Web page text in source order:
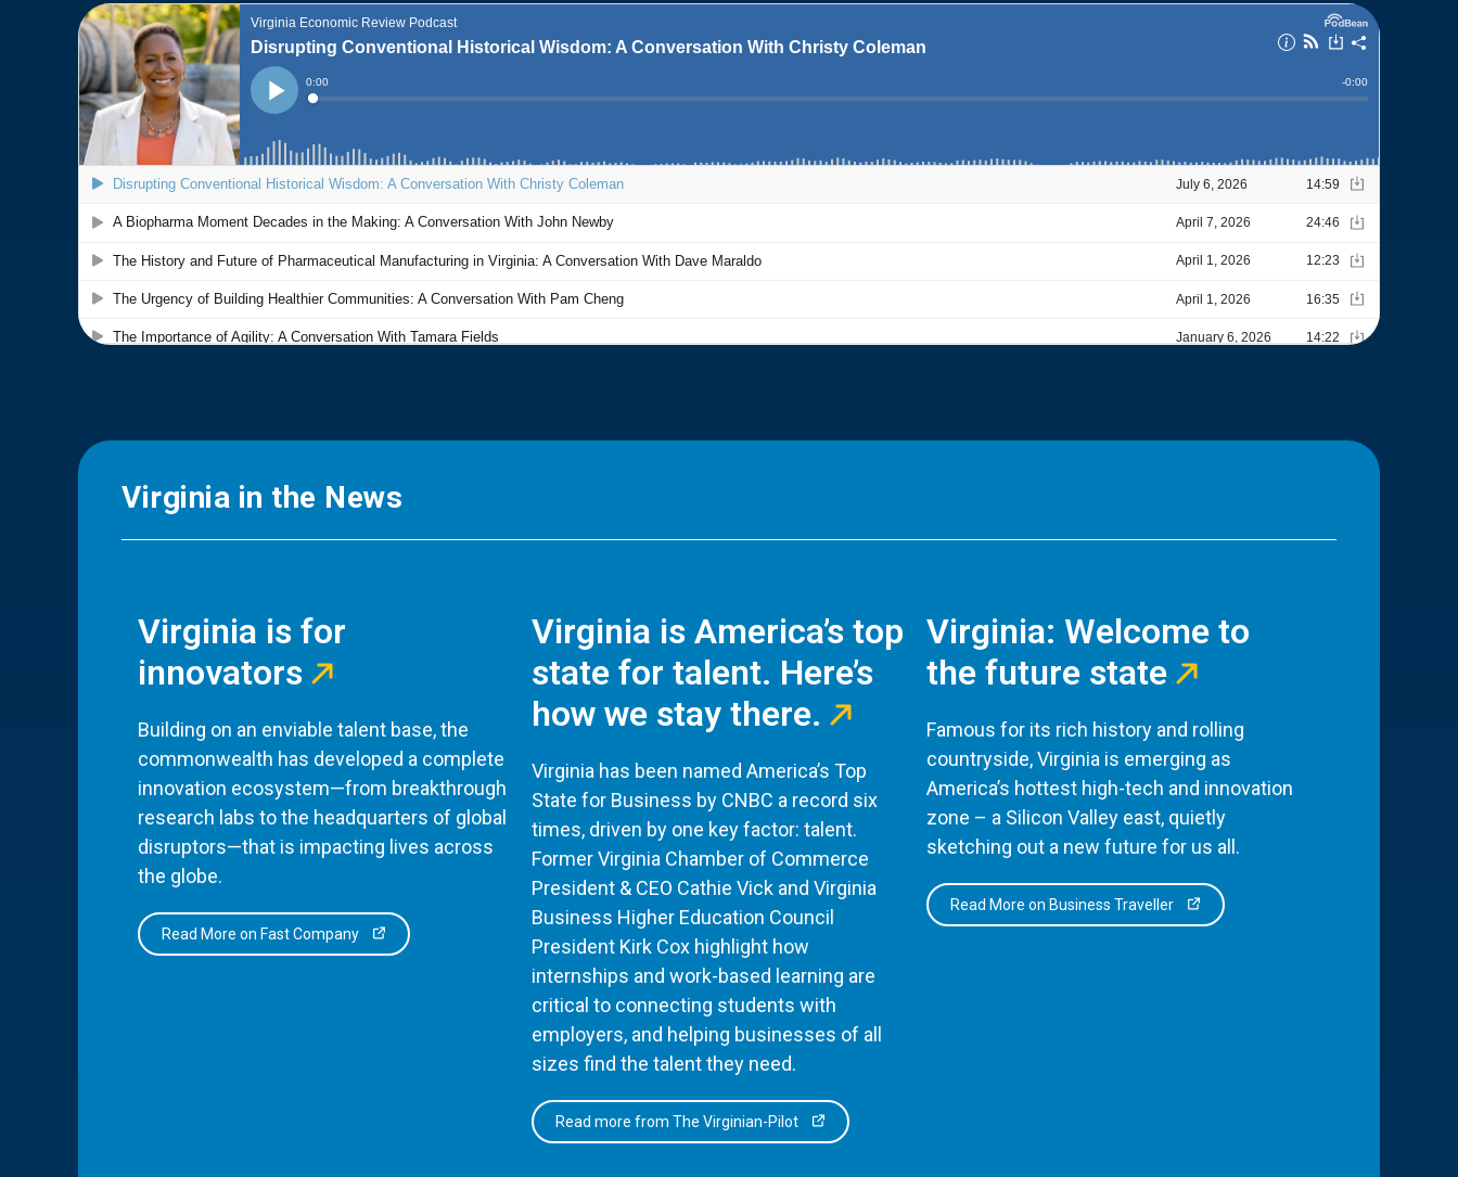
Virginia in the News
Virginia is for
innovators
Building on an enviable talent base, the
commonwealth has developed a complete
innovation ecosystem—from breakthrough
research labs to the headquarters of global
disruptors—that is impacting lives across
the globe.
Read More on Fast Company
Virginia is America’s top
state for talent. Here’s
how we stay there.
Virginia has been named America’s Top
State for Business by CNBC a record six
times, driven by one key factor: talent.
Former Virginia Chamber of Commerce
President & CEO Cathie Vick and Virginia
Business Higher Education Council
President Kirk Cox highlight how
internships and work-based learning are
critical to connecting students with
employers, and helping businesses of all
sizes find the talent they need.
Read more from The Virginian-Pilot
Virginia: Welcome to
the future state
Famous for its rich history and rolling
countryside, Virginia is emerging as
America’s hottest high-tech and innovation
zone – a Silicon Valley east, quietly
sketching out a new future for us all.
Read More on Business Traveller